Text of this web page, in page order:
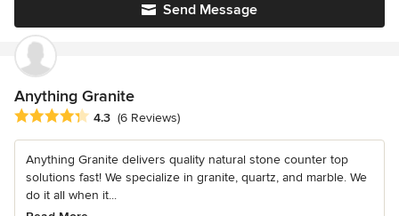
Send Message
Anything Granite
Average rating: 4.3 out of 5 stars
4.3 (6 Reviews)
Anything Granite delivers quality natural stone counter top
solutions fast! We specialize in granite, quartz, and marble. We
do it all when it...